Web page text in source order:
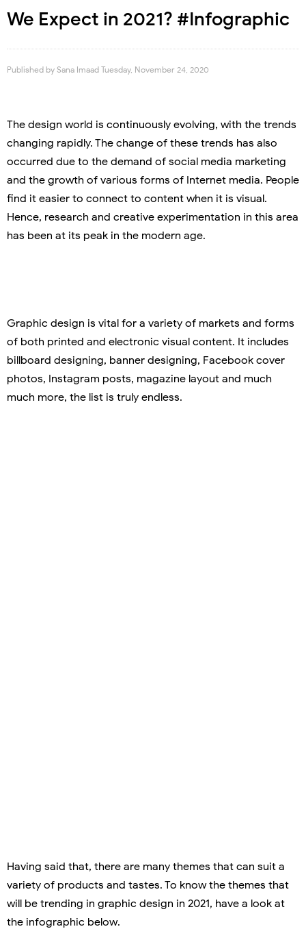
We Expect in 2021? #Infographic
Published by Sana Imaad Tuesday, November 24, 2020
The design world is continuously evolving, with the trends
changing rapidly. The change of these trends has also
occurred due to the demand of social media marketing
and the growth of various forms of Internet media. People
find it easier to connect to content when it is visual.
Hence, research and creative experimentation in this area
has been at its peak in the modern age.
Graphic design is vital for a variety of markets and forms
of both printed and electronic visual content. It includes
billboard designing, banner designing, Facebook cover
photos, Instagram posts, magazine layout and much
much more, the list is truly endless.
Having said that, there are many themes that can suit a
variety of products and tastes. To know the themes that
will be trending in graphic design in 2021, have a look at
the infographic below.